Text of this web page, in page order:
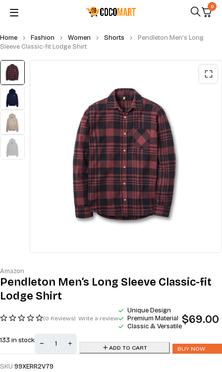
0
Home Fashion Women Shorts
Pendleton Men’s Long
Sleeve Classic-fit Lodge Shirt
Amazon
Pendleton Men’s Long Sleeve Classic-fit
Lodge Shirt
(0 Reviews) Write a review
Unique Design
Premium Material
Classic & Versatile
$69.00
133 in stock
ADD TO CART BUY NOW
SKU:99XERR2V79